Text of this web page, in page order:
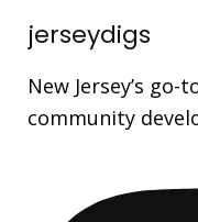
jerseydigs
New Jersey’s
community